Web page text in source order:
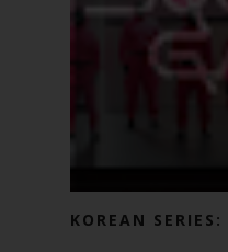
KOREAN